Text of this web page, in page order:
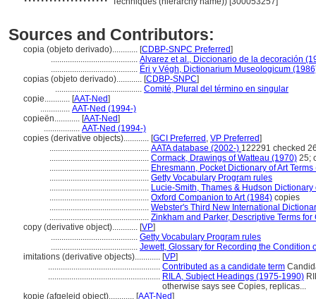
Sources and Contributors:
copia (objeto derivado)............ [CDBP-SNPC Preferred]
......................................... Alvarez et al., Diccionario de la decoración
......................................... Éri y Végh, Dictionarium Museologicum
copias (objeto derivado)............ [CDBP-SNPC]
......................................... Comité, Plural del término en singular
copie............ [AAT-Ned]
.............. AAT-Ned (1994-)
copieën............ [AAT-Ned]
................. AAT-Ned (1994-)
copies (derivative objects)............ [GCI Preferred , VP Preferred]
............................................... AATA database (2002-) 122291 checked
............................................... Cormack, Drawings of Watteau (1970) 25;
............................................... Ehresmann, Pocket Dictionary of Art Terms
............................................... Getty Vocabulary Program rules
............................................... Lucie-Smith, Thames & Hudson Dictionary
............................................... Oxford Companion to Art (1984) copies
............................................... Webster's Third New International
............................................... Zinkham and Parker, Descriptive Terms
copy (derivative object)............ [VP]
......................................... Getty Vocabulary Program rules
......................................... Jewett, Glossary for Recording the Condition
imitations (derivative objects)............ [VP]
..................................................... Contributed as a candidate term
..................................................... RILA, Subject Headings (1975-1990)
otherwise says see Copies, replicas...
kopie (afgeleid object)............ [AAT-Ned]